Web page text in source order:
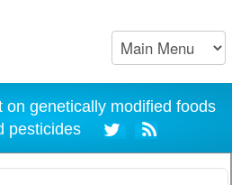
on genetically modified foods
pesticides